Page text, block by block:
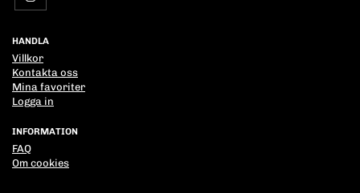
HANDLA
Villkor
Kontakta oss
Mina favoriter
Logga in
INFORMATION
FAQ
Om cookies